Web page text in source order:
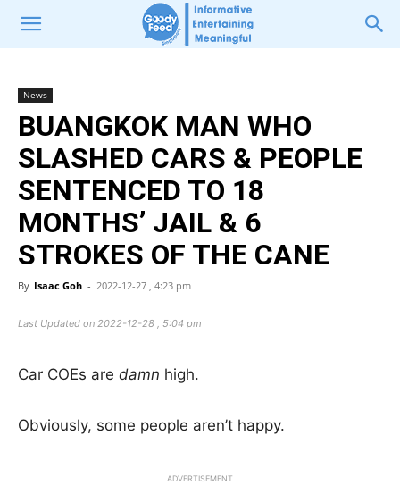
News
BUANGKOK MAN WHO
SLASHED CARS & PEOPLE
SENTENCED TO 18
MONTHS’ JAIL & 6
STROKES OF THE CANE
By Isaac Goh - 2022-12-27 , 4:23 pm
Last Updated on 2022-12-28 , 5:04 pm
Car COEs are damn high.
Obviously, some people aren’t happy.
ADVERTISEMENT